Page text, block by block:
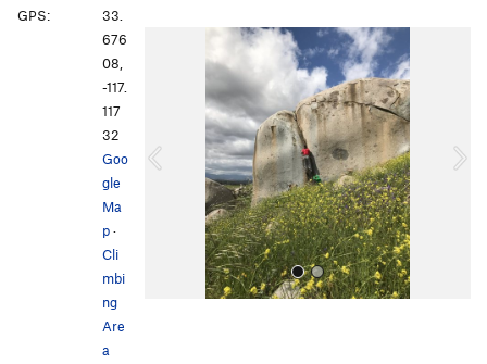
o
GPS:
33.
676
08,
-117.
117
32
Goo
gle
Ma
p·
Cli
mbi
ng
Are
a